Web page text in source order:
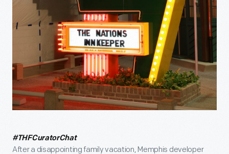
#THFCuratorChat
After a disappointing family vacation, Memphis developer